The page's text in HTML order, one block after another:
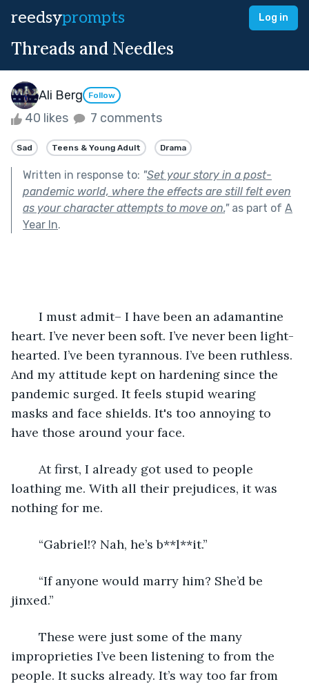
reedsyprompts Log in
Threads and Needles
Ali Berg Follow
40 likes 7 comments
Sad Teens & Young Adult Drama
Written in response to: "Set your story in a post-
pandemic world, where the effects are still felt even
as your character attempts to move on."as part of A
Year In.
heart. I’ve never been soft. I’ve never been light-
hearted. I’ve been tyrannous. I’ve been ruthless.
And my attitude kept on hardening since the
pandemic surged. It feels stupid wearing
masks and face shields. It's too annoying to
have those around your face.
loathing me. With all their prejudices, it was
nothing for me.
	“Gabriel!? Nah, he’s b**l**it.”
jinxed.”
improprieties I’ve been listening to from the
people. It sucks already. It’s way too far from